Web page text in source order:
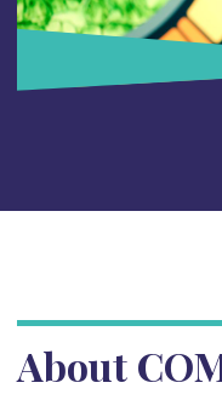
About